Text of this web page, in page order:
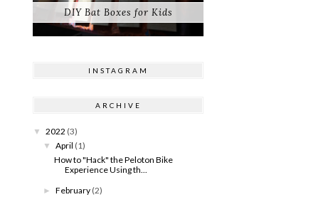
DIY Bat Boxes for Kids
INSTAGRAM
ARCHIVE
▼ 2022 (3)
▼ April (1)
How to "Hack" the Peloton Bike
Experience Using th...
►February (2)